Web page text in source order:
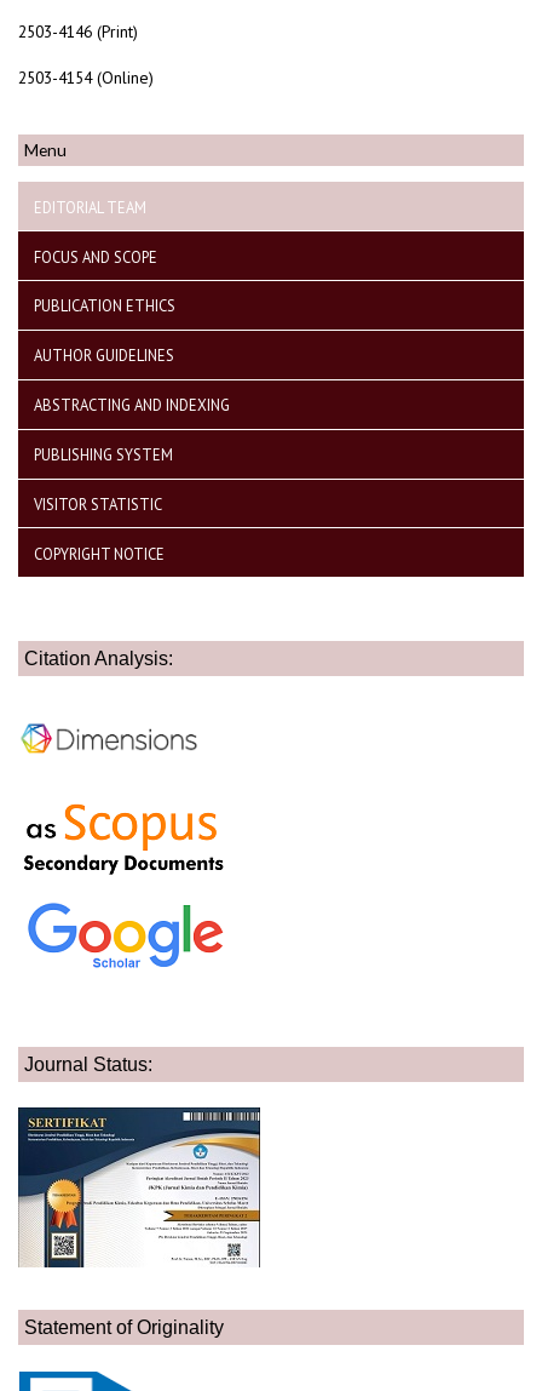
2503-4146 (Print)
2503-4154 (Online)
Menu
EDITORIAL TEAM
FOCUS AND SCOPE
PUBLICATION ETHICS
AUTHOR GUIDELINES
ABSTRACTING AND INDEXING
PUBLISHING SYSTEM
VISITOR STATISTIC
COPYRIGHT NOTICE
Citation Analysis:
Journal Status:
Statement of Originality